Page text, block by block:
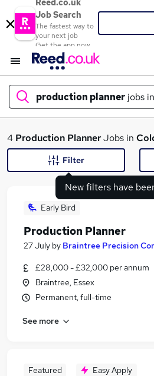
Reed.co.uk
Job Search
The fastest way to
your next job
Get the app now
production planner jobs in
What
Search
Similar searches:
Logistics jobs
Planning Manager jobs
Production Planner Jobs in
4 Production PlannerJobs in
New filters have
Filter
Early Bird
Production Planner
27 July by Braintree Precision
£28,000 - £32,000 per annum
Braintree, Essex
Permanent, full-time
See more
Featured Easy Apply